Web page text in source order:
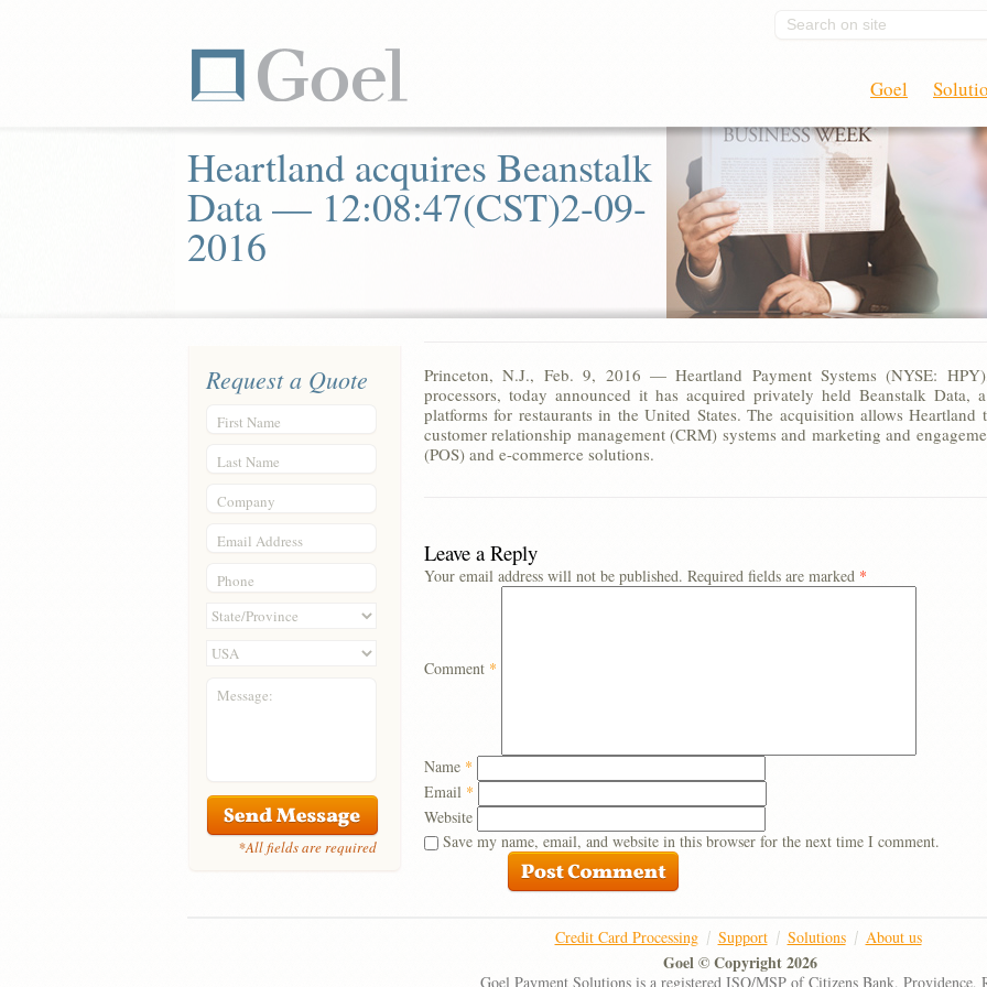
Search on site
Goel
Heartland acquires Beanstalk
Data — 12:08:47(CST)2-09-
2016
Request a Quote
First Name
Last Name
Company
Email Address
Phone
Message:
*All fields are required
Princeton, N.J., Feb. 9, 2016 — Heartland Payment Systems (NYSE:
processors, today announced it has acquired privately held Beanstalk Data,
platforms for restaurants in the United States. The acquisition allows Heartland
customer relationship management (CRM) systems and marketing and
(POS) and e-commerce solutions.
Leave a Reply
Your email address will not be published. Required fields are marked *
Comment *
Name *
Email *
Website
Save my name, email, and website in this browser for the next time I comment.
Credit Card Processing Support Solutions About us
Goel © Copyright 2026
Goel Payment Solutions is a registered ISO/MSP of Citizens Bank, Providence,